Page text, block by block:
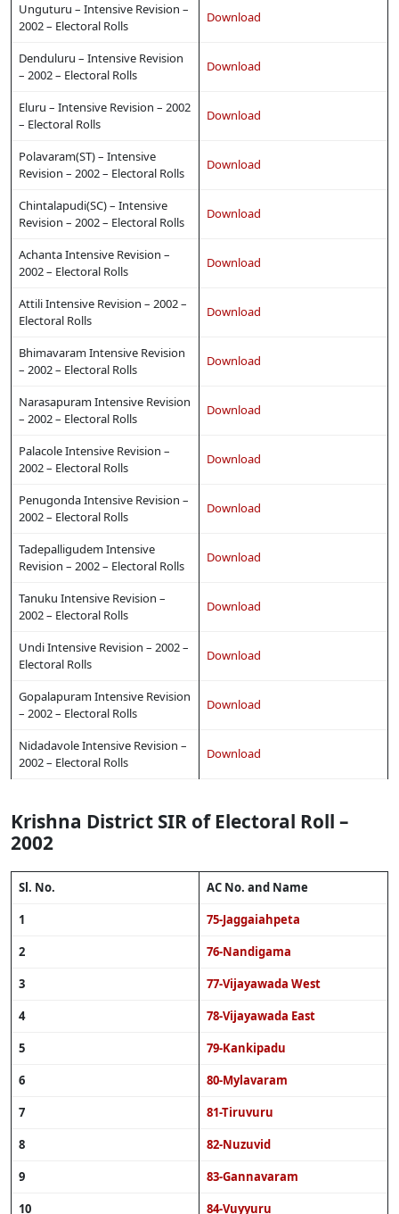
Unguturu – Intensive Revision –
2002 – Electoral Rolls
Download
Denduluru – Intensive Revision
– 2002 – Electoral Rolls
Download
Eluru – Intensive Revision – 2002
– Electoral Rolls
Download
Polavaram(ST) – Intensive
Revision – 2002 – Electoral Rolls
Download
Chintalapudi(SC) – Intensive
Revision – 2002 – Electoral Rolls
Download
Achanta Intensive Revision –
2002 – Electoral Rolls
Download
Attili Intensive Revision – 2002 –
Electoral Rolls
Download
Bhimavaram Intensive Revision
– 2002 – Electoral Rolls
Download
Narasapuram Intensive Revision
– 2002 – Electoral Rolls
Download
Palacole Intensive Revision –
2002 – Electoral Rolls
Download
Penugonda Intensive Revision –
2002 – Electoral Rolls
Download
Tadepalligudem Intensive
Revision – 2002 – Electoral Rolls
Download
Tanuku Intensive Revision –
2002 – Electoral Rolls
Download
Undi Intensive Revision – 2002 –
Electoral Rolls
Download
Gopalapuram Intensive Revision
– 2002 – Electoral Rolls
Download
Nidadavole Intensive Revision –
2002 – Electoral Rolls
Download
Krishna District SIR of Electoral Roll –
2002
Sl. No.
AC No. and Name
1
75-Jaggaiahpeta
2
76-Nandigama
3
77-Vijayawada West
4
78-Vijayawada East
5
79-Kankipadu
6
80-Mylavaram
7
81-Tiruvuru
8
82-Nuzuvid
9
83-Gannavaram
10
84-Vuyyuru